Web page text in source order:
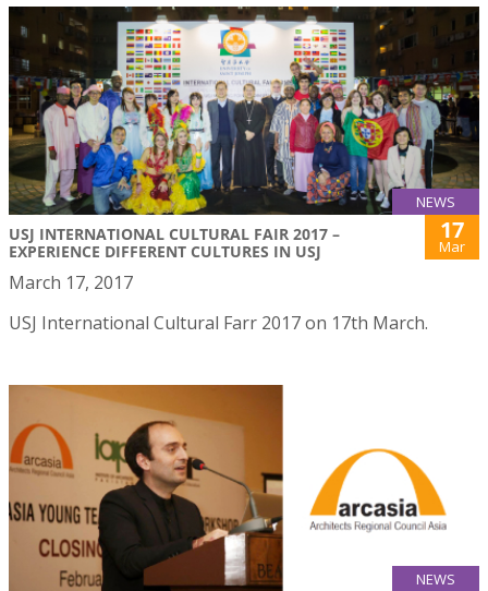
NEWS
USJ INTERNATIONAL CULTURAL FAIR 2017 –
EXPERIENCE DIFFERENT CULTURES IN USJ
17
Mar
March 17, 2017
USJ International Cultural Farr 2017 on 17th March.
NEWS